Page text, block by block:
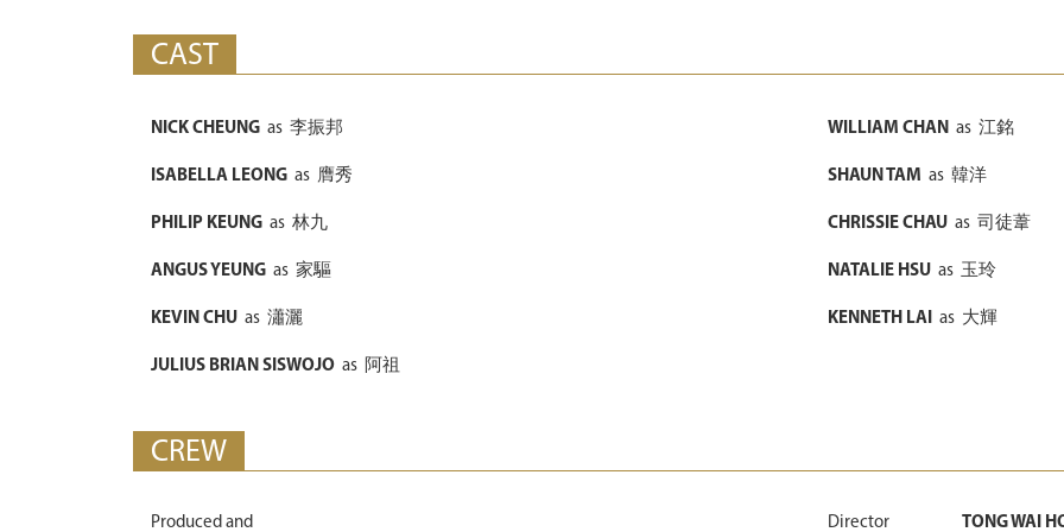
CAST
NICK CHEUNG as 李振邦 WILLIAM CHANas 江銘
ISABELLA LEONG as 膺秀 SHAUN TAM as 韓洋
PHILIP KEUNG as 林九 CHRISSIE CHAUas 司徒葦
ANGUS YEUNG as 家驅 NATALIE HSUas 玉玲
KEVIN CHU as 瀟灑 KENNETH LAIas 大輝
JULIUS BRIAN SISWOJO as 阿祖
CREW
Produced and Director TONG WAI